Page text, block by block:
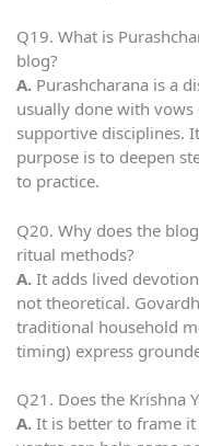
Q19. What is
blog?
A. Purashcharana is a
usually done with
supportive disciplines.
purpose is to deepen
to practice.
Q20. Why does the
ritual methods?
A. It adds lived
not theoretical.
traditional household
timing) express
Q21. Does the Krishna
A. It is better to frame it